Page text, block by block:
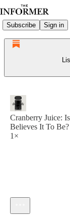
Subscribe Sign in
Cranberry Juice:
Believes It To Be?
1×